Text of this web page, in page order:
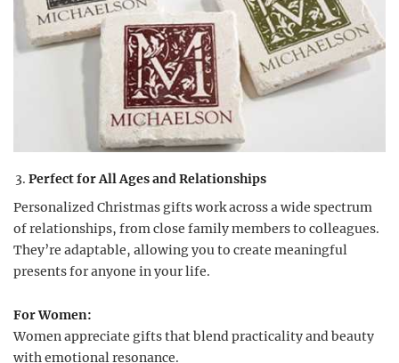
Perfect for All Ages and Relationships
Personalized Christmas gifts work across a wide spectrum
of relationships, from close family members to colleagues.
They’re adaptable, allowing you to create meaningful
presents for anyone in your life.
For Women:
Women appreciate gifts that blend practicality and beauty
with emotional resonance.